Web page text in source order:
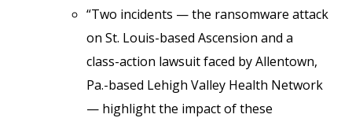
“Two incidents — the ransomware attack
on St. Louis-based Ascension and a
class-action lawsuit faced by Allentown,
Pa.-based Lehigh Valley Health Network
— highlight the impact of these